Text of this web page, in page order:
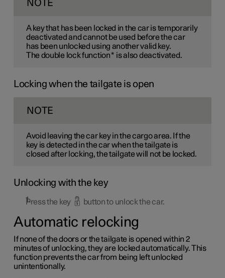
NOTE
A key that has been locked in the car is temporarily
deactivated and cannot be used before the car
has been unlocked using another valid key.
The double lock function* is also deactivated.
Locking when the tailgate is open
NOTE
Avoid leaving the car key in the cargo area. If the
key is detected in the car when the tailgate is
closed after locking, the tailgate will not be locked.
Unlocking with the key
Press the key button to unlock the car.
Automatic relocking
If none of the doors or the tailgate is opened within 2
minutes of unlocking, they are locked automatically. This
function prevents the car from being left unlocked
unintentionally.